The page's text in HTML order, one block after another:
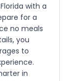
with a
for a
no meals
you
to
in